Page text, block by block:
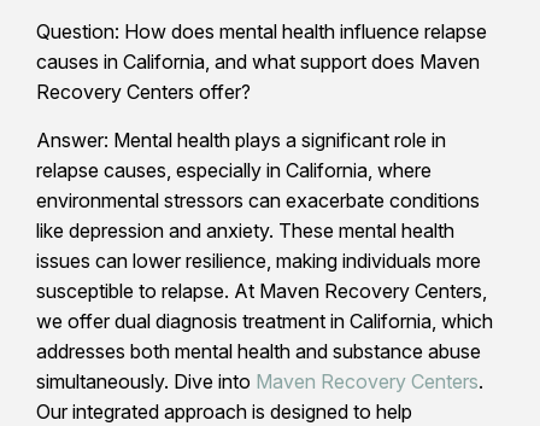
Question: How does mental health influence relapse
causes in California, and what support does Maven
Recovery Centers offer?
Answer: Mental health plays a significant role in
relapse causes, especially in California, where
environmental stressors can exacerbate conditions
like depression and anxiety. These mental health
issues can lower resilience, making individuals more
susceptible to relapse. At Maven Recovery Centers,
we offer dual diagnosis treatment in California, which
addresses both mental health and substance abuse
simultaneously. Dive into Maven Recovery Centers.
Our integrated approach is designed to help